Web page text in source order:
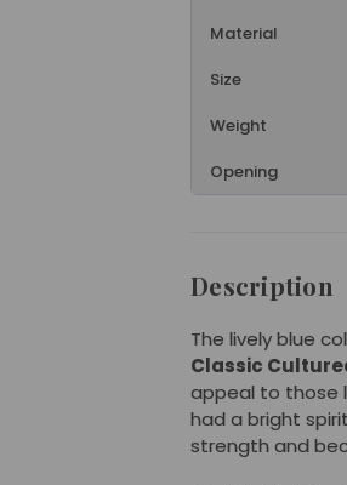
Material
Size
Weight
Opening
Description
The lively blue
Classic
appeal to those
had a bright
strength and